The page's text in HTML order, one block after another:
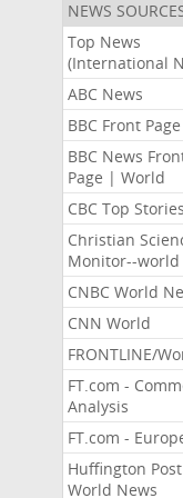
NEWS
Top News
(International
ABC News
BBC Front Page
BBC News
Page | World
CBC Top Stories
Christian
Monitor--world
CNBC World
CNN World
FRONTLINE/
FT.com -
Analysis
FT.com -
Huffington Post
World News